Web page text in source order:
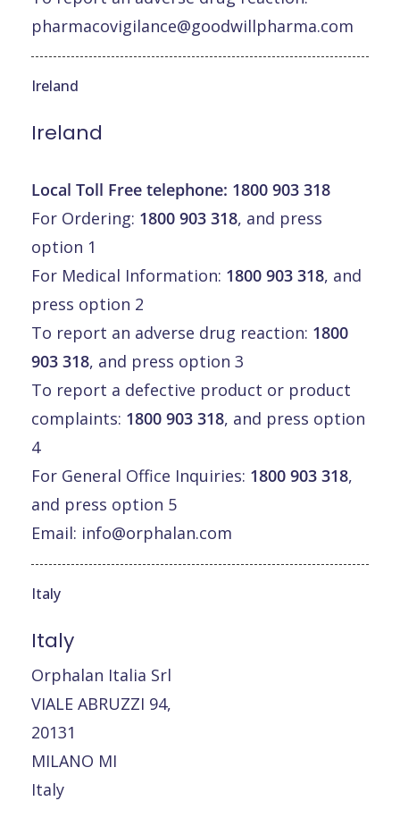
pharmacovigilance@goodwillpharma.com
Ireland
Ireland
Local Toll Free telephone: 1800 903 318
For Ordering: 1800 903 318, and press
option 1
For Medical Information: 1800 903 318, and
press option 2
To report an adverse drug reaction: 1800
903 318, and press option 3
To report a defective product or product
complaints: 1800 903 318, and press option
4
For General Office Inquiries: 1800 903 318,
and press option 5
Email: info@orphalan.com
Italy
Italy
Orphalan Italia Srl
VIALE ABRUZZI 94,
20131
MILANO MI
Italy